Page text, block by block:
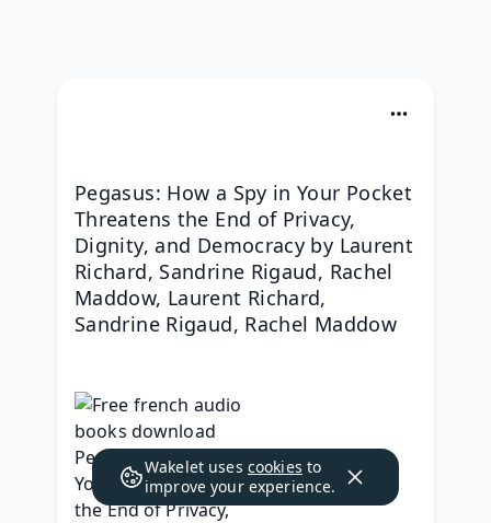
Pegasus: How a Spy in Your Pocket
Threatens the End of Privacy,
Dignity, and Democracy by Laurent
Richard, Sandrine Rigaud, Rachel
Maddow, Laurent Richard,
Sandrine Rigaud, Rachel Maddow
Wakelet uses cookies to
improve your experience.